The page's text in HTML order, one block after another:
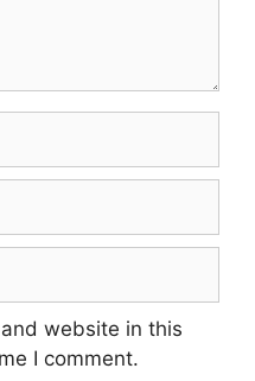
website in this
I comment.